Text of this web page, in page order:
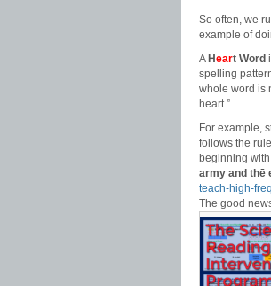
So often, we
example of
A H eart Word
spelling
whole word is
heart.”
For example,
follows the
beginning
army and thē
teach-high-
The good